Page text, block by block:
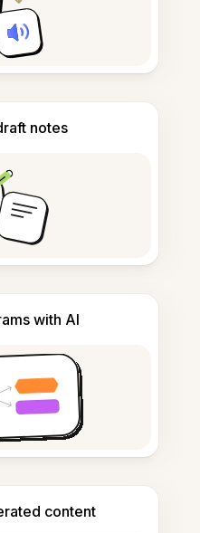
notes
with AI
content